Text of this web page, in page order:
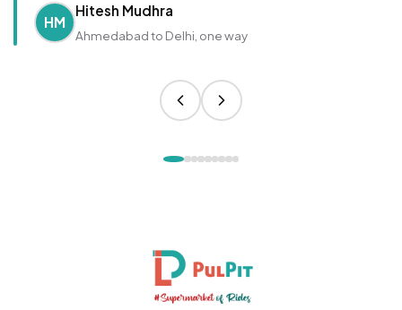
HM
Hitesh Mudhra
Ahmedabad to Delhi, one way